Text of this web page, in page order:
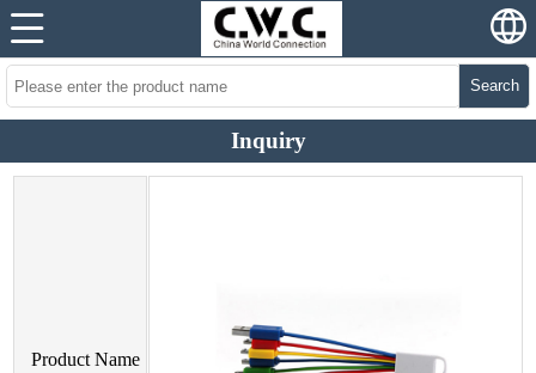
Search
Inquiry
Product Name